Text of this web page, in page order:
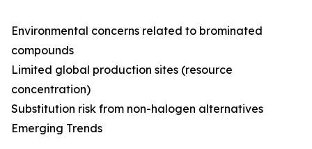
Environmental concerns related to brominated
compounds
Limited global production sites (resource
concentration)
Substitution risk from non-halogen alternatives
Emerging Trends